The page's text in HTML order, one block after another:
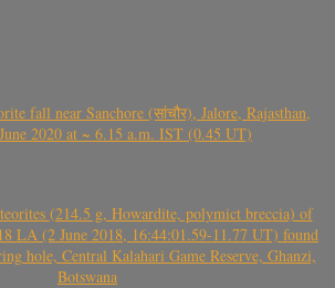
fall near Sanchore (सांचौर), Jalore, Rajasthan,
2020 at ~ 6.15 a.m. IST (0.45 UT)
(214.5 g, Howardite, polymict breccia) of
LA (2 June 2018, 16:44:01.59-11.77 UT) found
hole, Central Kalahari Game Reserve, Ghanzi,
Botswana